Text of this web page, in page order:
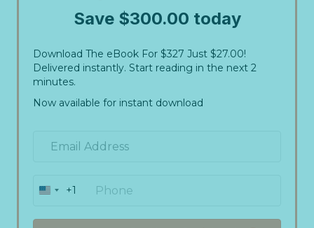
Save $300.00 today
Download The eBook For $327 Just $27.00!
Delivered instantly. Start reading in the next 2
minutes.
Now available for instant download
U
i
+1